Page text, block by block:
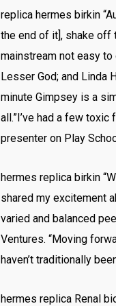
replica hermes birkin
the end of it], shake off
mainstream not easy
Lesser God; and Linda
minute Gimpsey is a
all.”I’ve had a few
presenter on Play
hermes replica birkin
shared my excitement
varied and balanced
Ventures. “Moving
haven’t traditionally
hermes replica Renal